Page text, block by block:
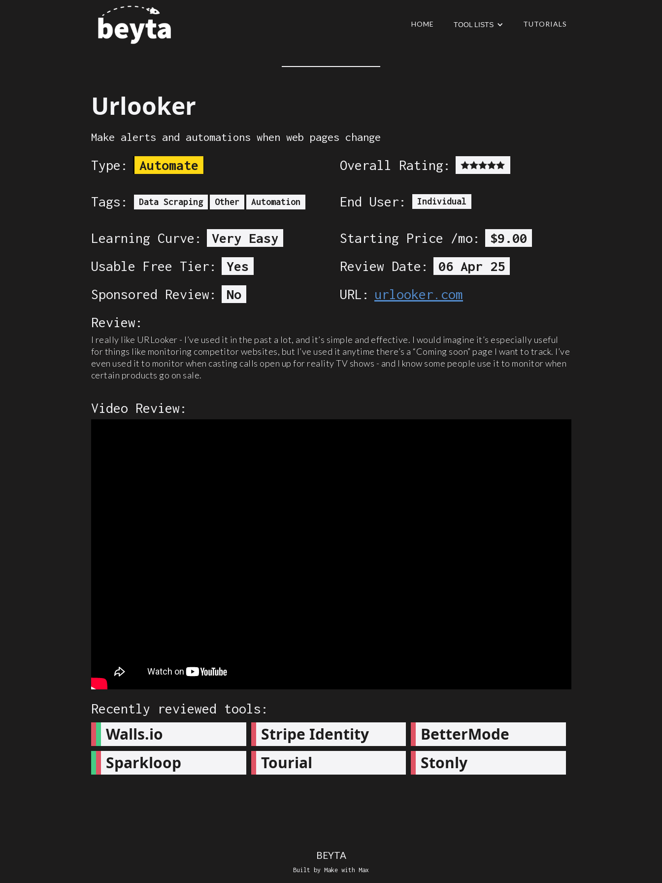
HOME TOOL LISTS TUTORIALS
Urlooker
Make alerts and automations when web pages change
Type: Automate Overall Rating:
Tags: Data Scraping Other Automation End User: Individual
Learning Curve: Very Easy Starting Price /mo:
$9.00
Usable Free Tier:
Yes Review Date:
06 Apr 25
Sponsored Review:
No URL: urlooker.com
Review:
I really like URLooker - I’ve used it in the past a lot, and it’s simple and effective. I would imagine it’s especially useful
for things like monitoring competitor websites, but I’ve used it anytime there’s a “Coming soon” page I want to track. I’ve
even used it to monitor when casting calls open up for reality TV shows - and I know some people use it to monitor when
certain products go on sale.
Video Review:
Recently reviewed tools:
Walls.io Stripe Identity
BetterMode
Sparkloop
Tourial Stonly
BEYTA
Built by Make with Max